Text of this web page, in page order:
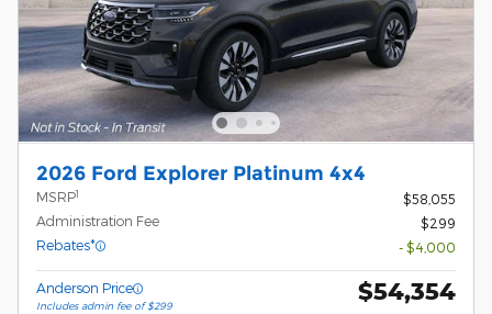
2026 Ford Explorer Platinum 4x4
MSRP1
$58,055
Administration Fee
$299
Rebates*
- $4,000
Anderson Price
Includes admin fee of $299
$54,354